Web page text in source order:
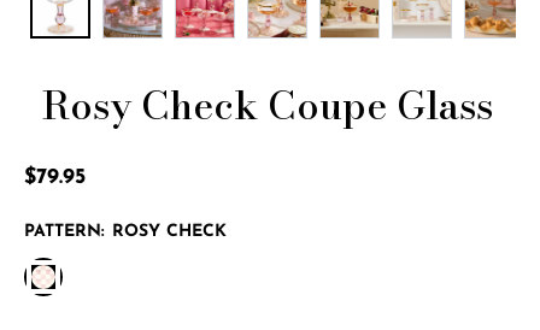
Rosy Check Coupe Glass
$79.95
PATTERN: ROSY CHECK